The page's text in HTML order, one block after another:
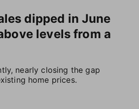
dipped in June
levels from a
nearly closing the gap
home prices.